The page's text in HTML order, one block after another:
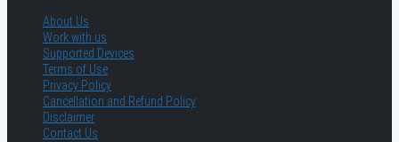
About Us
Work with us
Supported Devices
Terms of Use
Privacy Policy
Cancellation and Refund Policy
Disclaimer
Contact Us